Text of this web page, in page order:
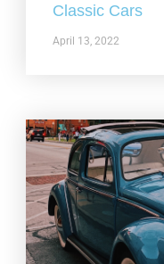
Classic Cars
April 13, 2022